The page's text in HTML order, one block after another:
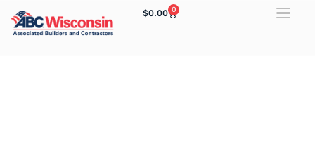
$0.00 0
Yeah. Yeah. Yeah. What